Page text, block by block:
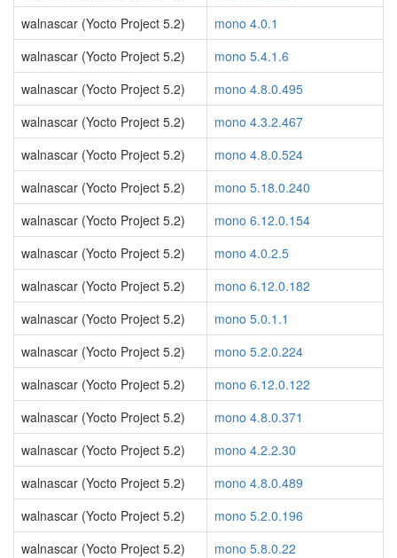
walnascar (Yocto Project 5.2)
mono 4.0.1
walnascar (Yocto Project 5.2)
mono 5.4.1.6
walnascar (Yocto Project 5.2)
mono 4.8.0.495
walnascar (Yocto Project 5.2)
mono 4.3.2.467
walnascar (Yocto Project 5.2)
mono 4.8.0.524
walnascar (Yocto Project 5.2)
mono 5.18.0.240
walnascar (Yocto Project 5.2)
mono 6.12.0.154
walnascar (Yocto Project 5.2)
mono 4.0.2.5
walnascar (Yocto Project 5.2)
mono 6.12.0.182
walnascar (Yocto Project 5.2)
mono 5.0.1.1
walnascar (Yocto Project 5.2)
mono 5.2.0.224
walnascar (Yocto Project 5.2)
mono 6.12.0.122
walnascar (Yocto Project 5.2)
mono 4.8.0.371
walnascar (Yocto Project 5.2)
mono 4.2.2.30
walnascar (Yocto Project 5.2)
mono 4.8.0.489
walnascar (Yocto Project 5.2)
mono 5.2.0.196
walnascar (Yocto Project 5.2)
mono 5.8.0.22